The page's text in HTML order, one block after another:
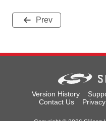
Prev
Version History
Contact Us